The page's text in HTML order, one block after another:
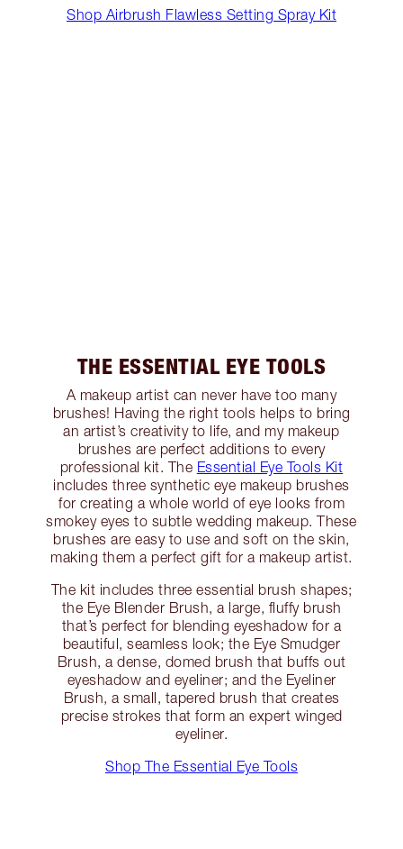
Shop Airbrush Flawless Setting Spray Kit
THE ESSENTIAL EYE TOOLS
A makeup artist can never have too many
brushes! Having the right tools helps to bring
an artist’s creativity to life, and my makeup
brushes are perfect additions to every
professional kit. The Essential Eye Tools Kit
includes three synthetic eye makeup brushes
for creating a whole world of eye looks from
smokey eyes to subtle wedding makeup. These
brushes are easy to use and soft on the skin,
making them a perfect gift for a makeup artist.
The kit includes three essential brush shapes;
the Eye Blender Brush, a large, fluffy brush
that’s perfect for blending eyeshadow for a
beautiful, seamless look; the Eye Smudger
Brush, a dense, domed brush that buffs out
eyeshadow and eyeliner; and the Eyeliner
Brush, a small, tapered brush that creates
precise strokes that form an expert winged
eyeliner.
Shop The Essential Eye Tools